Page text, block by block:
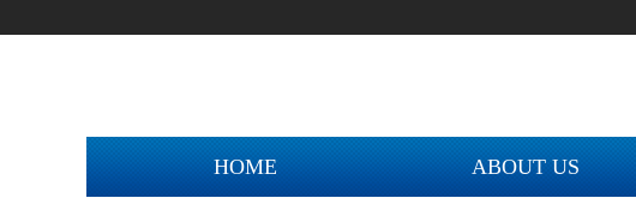
HOME ABOUT US